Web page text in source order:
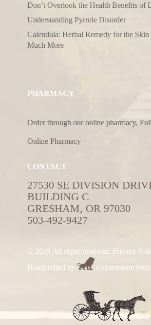
Don’t Overlook the Health Benefits of
Understanding Pyrrole Disorder
Calendula: Herbal Remedy for the Skin
Much More
PHARMACY
Order through our online pharmacy,
Online Pharmacy
CONTACT
27530 SE DIVISION
BUILDING C
GRESHAM, OR 97030
503-492-9427
© 2019 All rights reserved. Privacy
Handcrafted by
Cornerstone